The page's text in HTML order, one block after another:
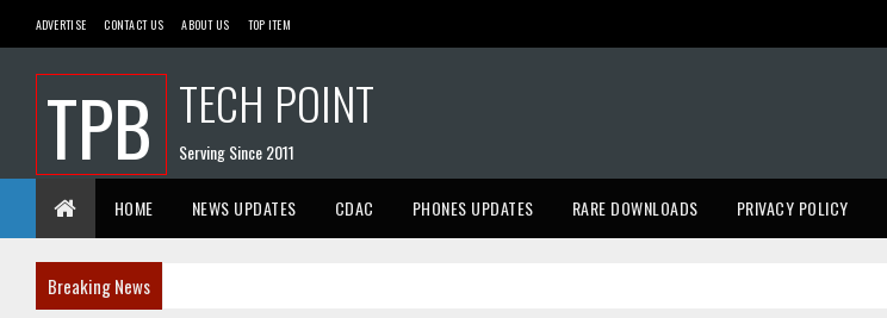
ADVERTISE CONTACT US ABOUT US TOP ITEM
TPB TECH POINT
Serving Since 2011
HOME NEWS UPDATES CDAC PHONES UPDATES RARE DOWNLOADS PRIVACY POLICY
Breaking News